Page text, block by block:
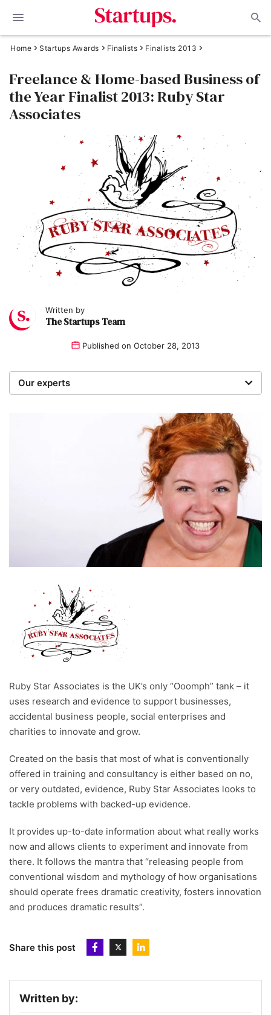
Home Startups Awards Finalists Finalists 2013
Freelance & Home-based Business of
the Year Finalist 2013: Ruby Star
Associates
Written by
The Startups Team
Published on October 28, 2013
Our experts
researchers providing you with the best advice with
Ruby Star Associates is the UK’s only “Ooomph” tank – it
uses research and evidence to support businesses,
accidental business people, social enterprises and
charities to innovate and grow.
Created on the basis that most of what is conventionally
offered in training and consultancy is either based on no,
or very outdated, evidence, Ruby Star Associates looks to
tackle problems with backed-up evidence.
It provides up-to-date information about what really works
now and allows clients to experiment and innovate from
there. It follows the mantra that “releasing people from
conventional wisdom and mythology of how organisations
should operate frees dramatic creativity, fosters innovation
and produces dramatic results”.
Share this post
Written by: